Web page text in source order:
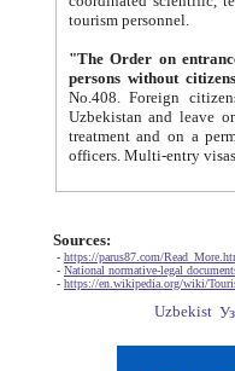
tourism personnel.
"The Order on entrance to
persons without
No.408. Foreign citizens, including citizens from CIS
Uzbekistan and leave on the reasons of private and business affairs, as tourists, for rest, study, work,
treatment and on a permanent
Sources:
- https://parus87.com/
- National normative-legal
- https://en.wikipedia.org/wiki/